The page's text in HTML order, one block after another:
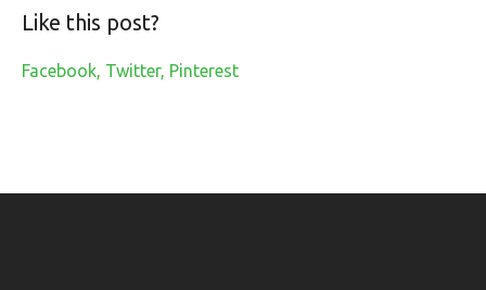
Like this post?
Facebook Twitter Pinterest